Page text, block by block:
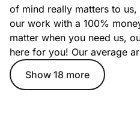
Ignition Key Replacement
Lost or damaged ignition key?
replacement ignition keys and
specific vehicle to get you back
of mind really matters to
our work with a 100%
matter when you need us,
here for you! Our average
Show 18 more